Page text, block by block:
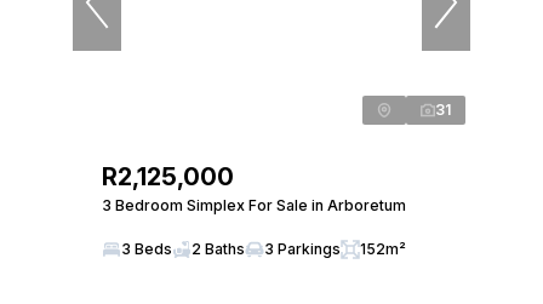
31
R2,125,000
3 Bedroom Simplex For Sale in Arboretum
3 Beds 2 Baths 3 Parkings 152m²